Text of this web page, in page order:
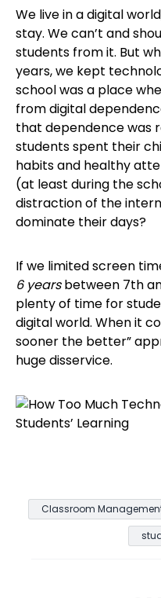
We live in a digital
stay. We can’t and
students from it. But
years, we kept
school was a place
from digital
that dependence was
students spent their
habits and healthy
(at least during the
distraction of the
dominate their days?
If we limited screen
6 yearsbetween 7th
plenty of time for
digital world. When it
sooner the better”
huge disservice.
Classroom